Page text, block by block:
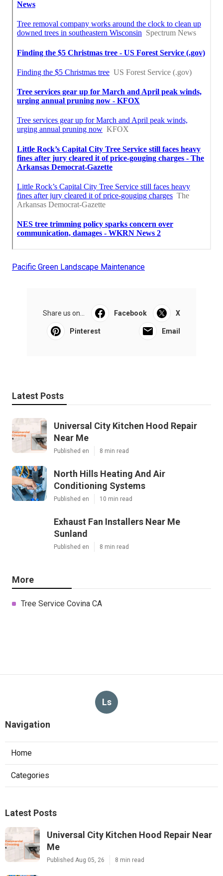
Pacific Green Landscape Maintenance
Share us on... Facebook X
Pinterest Email
Latest Posts
Universal City Kitchen Hood Repair
Near Me
Published en 8 min read
North Hills Heating And Air
Conditioning Systems
Published en 10 min read
Exhaust Fan Installers Near Me
Sunland
Published en 8 min read
More
Tree Service Covina CA
Ls
Navigation
Home
Categories
Latest Posts
Universal City Kitchen Hood Repair Near
Me
Published Aug 05, 26 8 min read